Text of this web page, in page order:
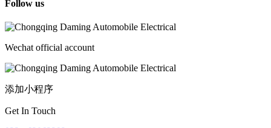
Follow us
Wechat official account
添加小程序
Get In Touch